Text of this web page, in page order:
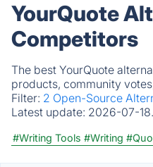
YourQuote
Competitors
The best YourQuote
products, community
Filter: 2 Open-Source
Latest update: 2026-07-18.
#Writing Tools #Writing